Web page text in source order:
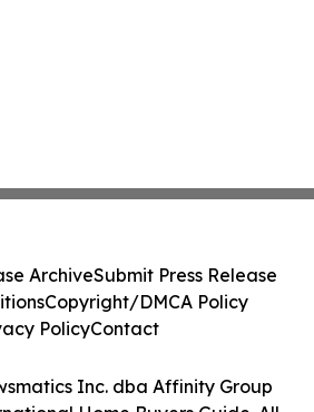
Inc. dba Affinity Group
ArchiveSubmit Press Release
Copyright/DMCA Policy
PolicyContact